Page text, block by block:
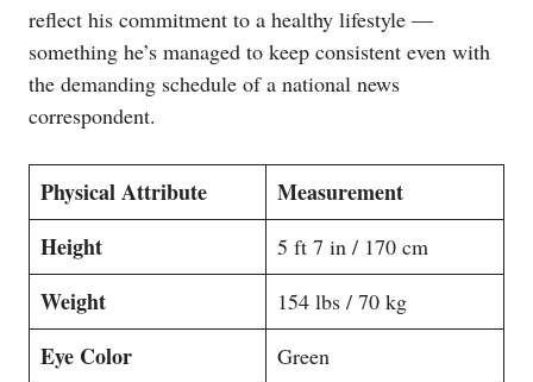
reflect his commitment to a healthy lifestyle —
something he’s managed to keep consistent even with
the demanding schedule of a national news
correspondent.
Physical Attribute
Measurement
Height
5 ft 7 in / 170 cm
Weight 154 lbs / 70 kg
Eye Color Green